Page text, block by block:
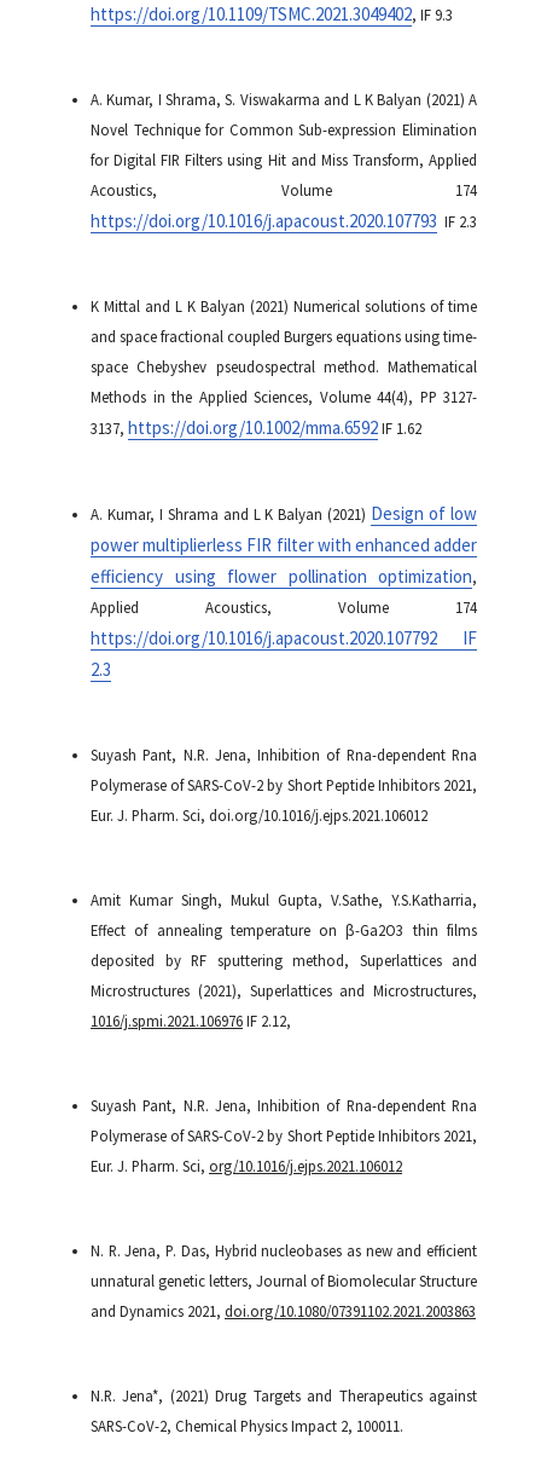
https://doi.org/10.1109/TSMC.2021.3049402, IF 9.3
A. Kumar, I Shrama, S. Viswakarma and L K Balyan (2021)A
Novel Technique for Common Sub-expression Elimination
for Digital FIR Filters using Hit and Miss Transform, Applied
Acoustics, Volume 174
https://doi.org/10.1016/j.apacoust.2020.107793 IF 2.3
K Mittal and L K Balyan (2021) Numerical solutions of time
and space fractional coupled Burgers equations using time-
space Chebyshev pseudospectral method. Mathematical
Methods in the Applied Sciences, Volume 44(4), PP 3127-
3137, https://doi.org/10.1002/mma.6592IF 1.62
A. Kumar, I Shrama and L K Balyan (2021) Design of low
power multiplierless FIR filter with enhanced adder
efficiency using flower pollination optimization,
Applied Acoustics, Volume 174
https://doi.org/10.1016/j.apacoust.2020.107792 IF
2.3
Suyash Pant, N.R. Jena, Inhibition of Rna-dependent Rna
Polymerase of SARS-CoV-2 by Short Peptide Inhibitors 2021,
Eur. J. Pharm. Sci, doi.org/10.1016/j.ejps.2021.106012
Amit Kumar Singh, Mukul Gupta, V.Sathe, Y.S.Katharria,
Effect of annealing temperature on β-Ga2O3 thin films
deposited by RF sputtering method, Superlattices and
Microstructures (2021), Superlattices and Microstructures,
1016/j.spmi.2021.106976IF 2.12,
Suyash Pant, N.R. Jena, Inhibition of Rna-dependent Rna
Polymerase of SARS-CoV-2 by Short Peptide Inhibitors 2021,
Eur. J. Pharm. Sci, org/10.1016/j.ejps.2021.106012
N. R. Jena, P. Das, Hybrid nucleobases as new and efficient
unnatural genetic letters, Journal of Biomolecular Structure
and Dynamics 2021, doi.org/10.1080/07391102.2021.2003863
N.R. Jena*, (2021) Drug Targets and Therapeutics against
SARS-CoV-2, Chemical Physics Impact 2, 100011.